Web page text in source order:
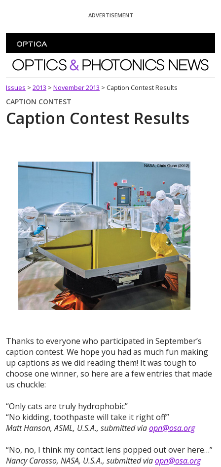
ADVERTISEMENT
Optics and Photonics News
Issues > 2013 > November 2013 > Caption Contest Results
CAPTION CONTEST
Caption Contest Results
Thanks to everyone who participated in September’s
caption contest. We hope you had as much fun making
up captions as we did reading them! It was tough to
choose one winner, so here are a few entries that made
us chuckle:
“Only cats are truly hydrophobic”
“No kidding, toothpaste will take it right off”
Matt Hanson, ASML, U.S.A., submitted viaopn@osa.org
“No, no, I think my contact lens popped out over here…”
Nancy Carosso, NASA, U.S.A., submitted viaopn@osa.org